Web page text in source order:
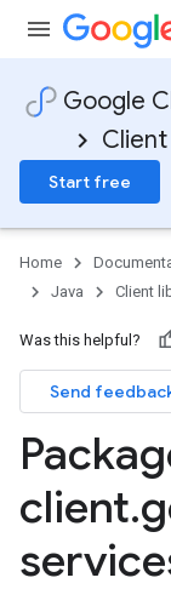
Google
Start free
Home
Java
Client
Was this helpful?
Send
client.